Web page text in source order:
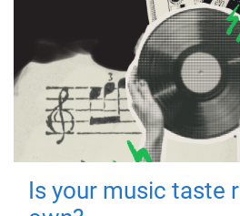
Is your music taste